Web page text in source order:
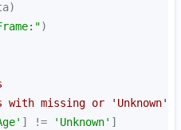
with missing or 'Unknown'
] != 'Unknown'